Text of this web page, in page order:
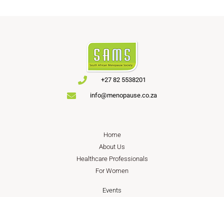
+27 82 5538201
info@menopause.co.za
Home
About Us
Healthcare Professionals
For Women
Events